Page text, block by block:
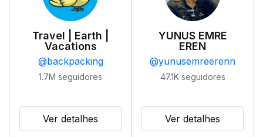
Travel | Earth |
Vacations
@backpacking
1.7M seguidores
Ver detalhes
YUNUS EMRE
EREN
@yunusemreerenn
47.1K seguidores
Ver detalhes